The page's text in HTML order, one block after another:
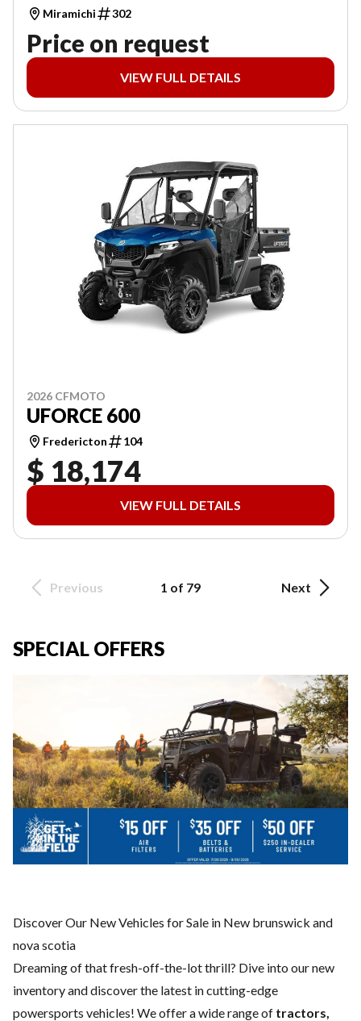
Miramichi 302
Price on request
VIEW FULL DETAILS
2026 CFMOTO
UFORCE 600
Fredericton 104
$ 18,174
VIEW FULL DETAILS
Previous 1 of 79 Next
SPECIAL OFFERS
Discover Our New Vehicles for Sale in New brunswick and
nova scotia
Dreaming of that fresh-off-the-lot thrill? Dive into our new
inventory and discover the latest in cutting-edge
powersports vehicles! We offer a wide range of tractors,